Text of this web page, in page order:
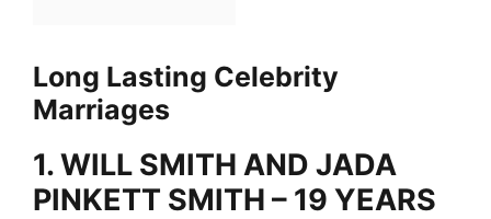
Long Lasting Celebrity
Marriages
1. WILL SMITH AND JADA
PINKETT SMITH – 19 YEARS